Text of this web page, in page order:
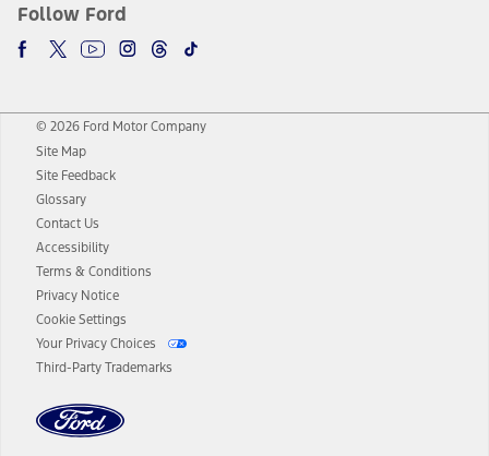
Follow Ford
© 2026 Ford Motor Company
Site Map
Site Feedback
Glossary
Contact Us
Accessibility
Terms & Conditions
Privacy Notice
Cookie Settings
Your Privacy Choices
Third-Party Trademarks